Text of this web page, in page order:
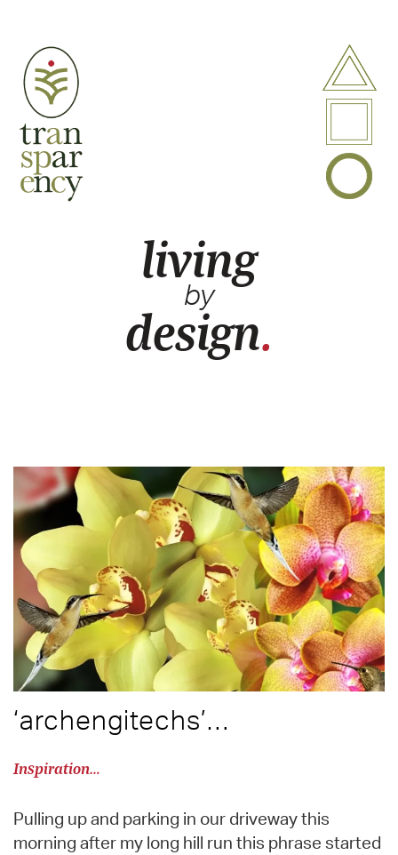
living
by
design.
‘archengitechs’…
Inspiration…
Pulling up and parking in our driveway this
morning after my long hill run this phrase started